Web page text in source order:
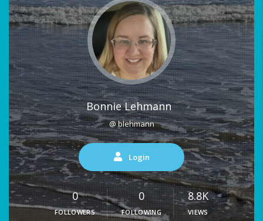
Bonnie Lehmann
@ blehmann
Login
0
FOLLOWERS
0
FOLLOWING
8.8K
VIEWS